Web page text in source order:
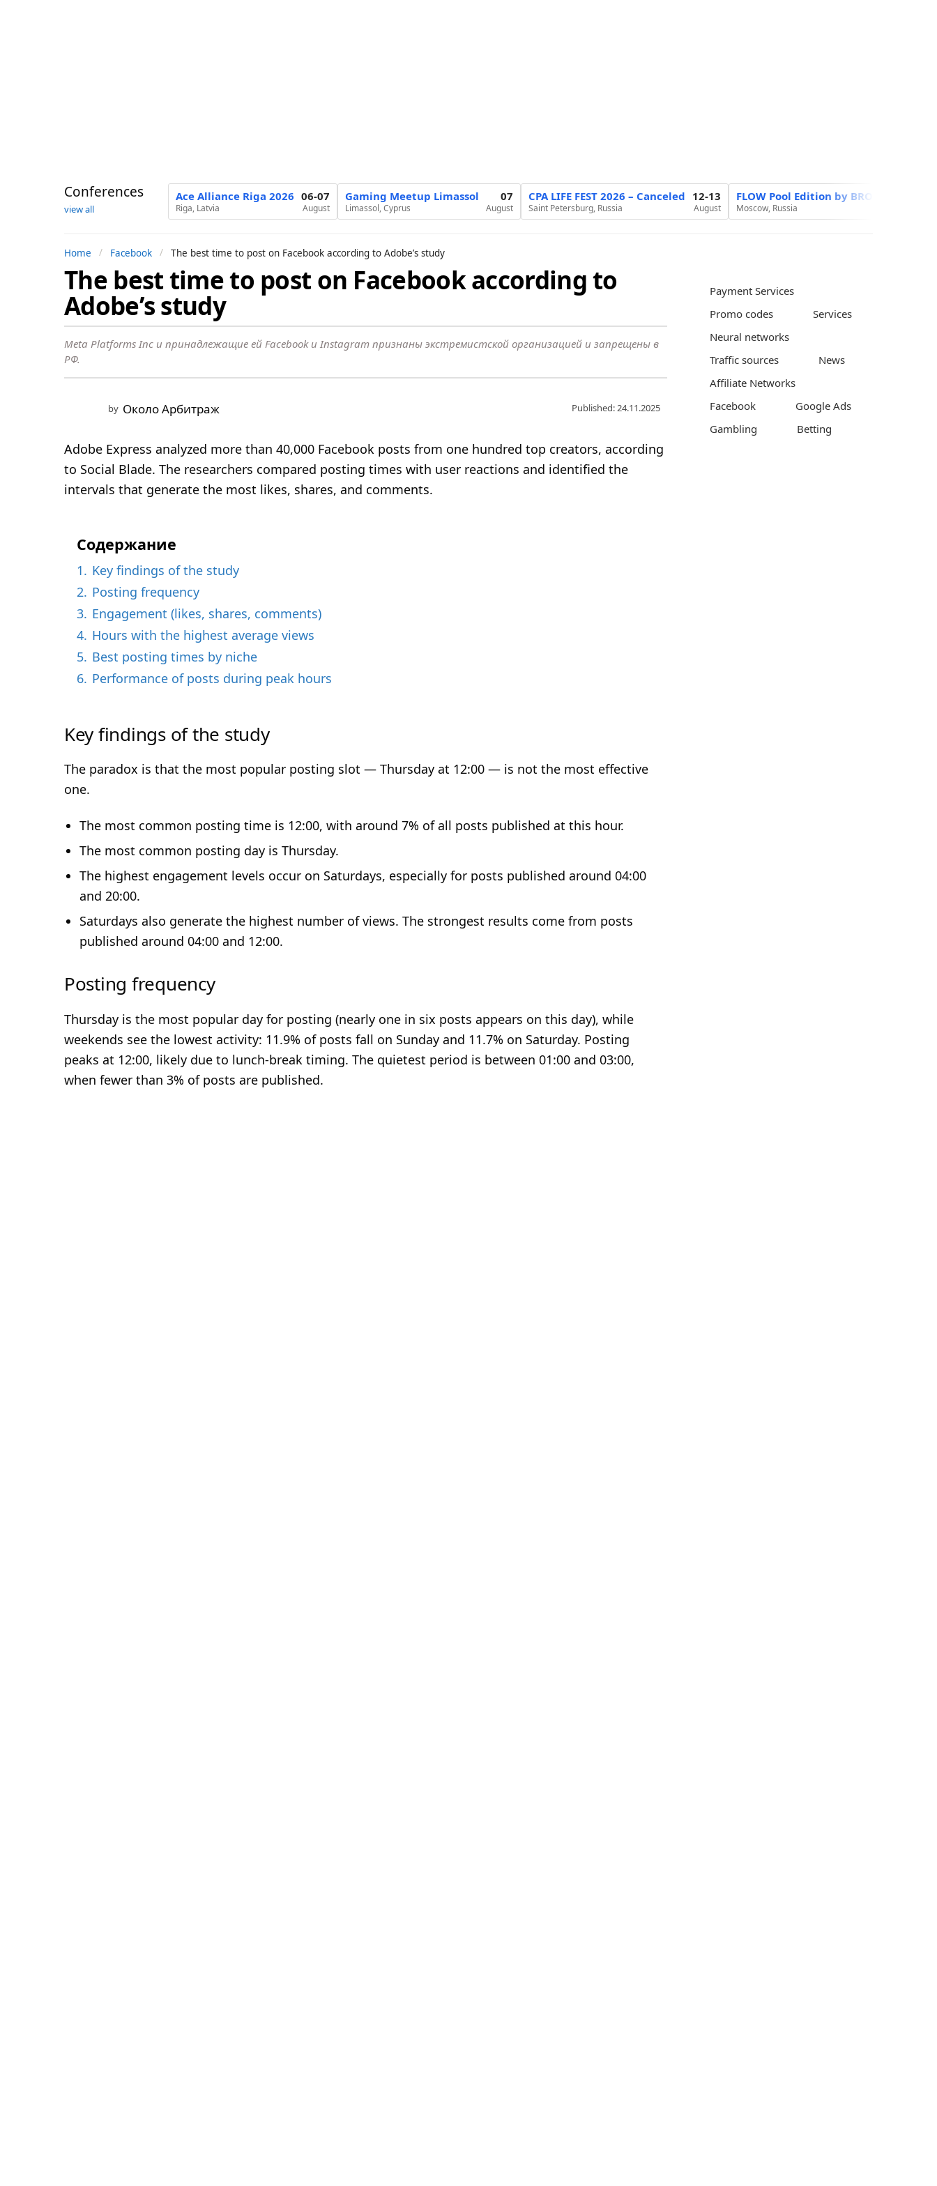
Conferences
view all
Ace Alliance Riga 2026
Riga, Latvia
06-07
August
Gaming Meetup Limassol
Limassol, Cyprus
07
August
CPA LIFE FEST 2026 – Canceled
Saint Petersburg, Russia
12-13
August
FLOW Pool Edition by BROCON
Moscow, Russia
Home Facebook The best time to post on Facebook according to Adobe’s study
9
m
o
n
t
o
9
m
The best time to post on Facebook according to
Adobe’s study
Meta Platforms Inc и принадлежащие ей Facebook и Instagram признаны экстремистской организацией и запрещены в
РФ.
by Около Арбитраж Published: 24.11.2025
Adobe Express analyzed more than 40,000 Facebook posts from one hundred top creators, according
to Social Blade. The researchers compared posting times with user reactions and identified the
intervals that generate the most likes, shares, and comments.
Содержание
1. Key findings of the study
2. Posting frequency
3. Engagement (likes, shares, comments)
4. Hours with the highest average views
5. Best posting times by niche
6. Performance of posts during peak hours
Key findings of the study
The paradox is that the most popular posting slot — Thursday at 12:00 — is not the most effective
one.
The most common posting time is 12:00, with around 7% of all posts published at this hour.
The most common posting day is Thursday.
The highest engagement levels occur on Saturdays, especially for posts published around 04:00
and 20:00.
Saturdays also generate the highest number of views. The strongest results come from posts
published around 04:00 and 12:00.
Posting frequency
Thursday is the most popular day for posting (nearly one in six posts appears on this day), while
weekends see the lowest activity: 11.9% of posts fall on Sunday and 11.7% on Saturday. Posting
peaks at 12:00, likely due to lunch-break timing. The quietest period is between 01:00 and 03:00,
when fewer than 3% of posts are published.
Payment Services
Promo codes
Services
Neural networks
Traffic sources
News
Affiliate Networks
Facebook
Google Ads
Gambling
Betting